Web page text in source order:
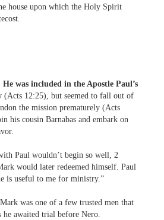
house upon which the Holy Spirit
was included in the Apostle Paul’s
(Acts 12:25), but seemed to fall out of
the mission prematurely (Acts
his cousin Barnabas and embark on
Paul wouldn’t begin so well, 2
would later redeemed himself. Paul
is useful to me for ministry.”
was one of a few trusted men that
he awaited trial before Nero.